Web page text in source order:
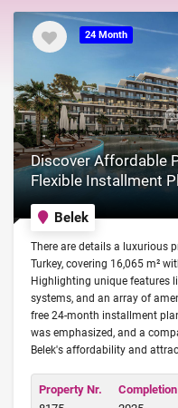
24 Month
Discover Affordable
Flexible Installment
Belek
There are details a luxurious
Turkey, covering 16,065 m²
Highlighting unique features
systems, and an array of
free 24-month installment
was emphasized, and a
Belek's affordability and
Property Nr.